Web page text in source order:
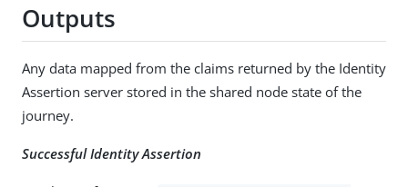
Outputs
Any data mapped from the claims returned by the Identity
Assertion server stored in the shared node state of the
journey.
Successful Identity Assertion